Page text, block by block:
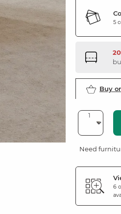
5
Buy
Need
6